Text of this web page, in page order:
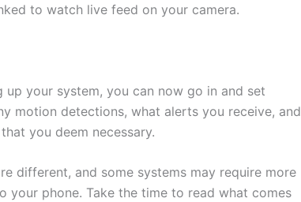
to watch live feed on your camera.
your system, you can now go in and set
motion detections, what alerts you receive, and
you deem necessary.
different, and some systems may require more
your phone. Take the time to read what comes